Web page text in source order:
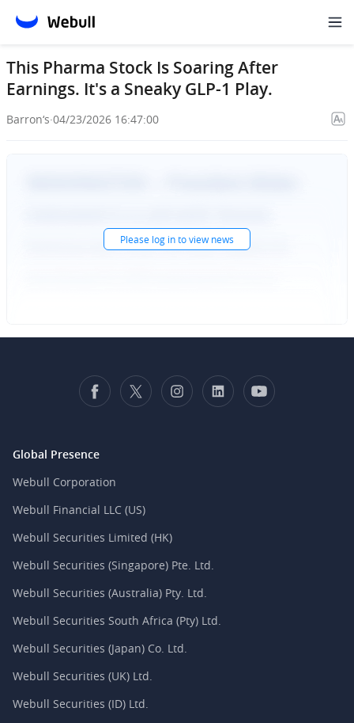
This Pharma Stock Is Soaring After
Earnings. It's a Sneaky GLP-1 Play.
Barron‘s·04/23/2026 16:47:00
Please log into view news
Global Presence
Webull Corporation
Webull Financial LLC (US)
Webull Securities Limited (HK)
Webull Securities (Singapore) Pte. Ltd.
Webull Securities (Australia) Pty. Ltd.
Webull Securities South Africa (Pty) Ltd.
Webull Securities (Japan) Co. Ltd.
Webull Securities (UK) Ltd.
Webull Securities (ID) Ltd.